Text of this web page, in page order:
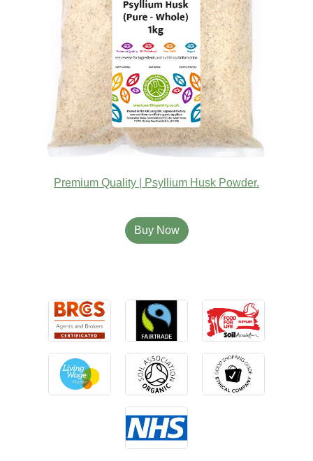
Premium Quality | Psyllium Husk Powder.
Buy Now